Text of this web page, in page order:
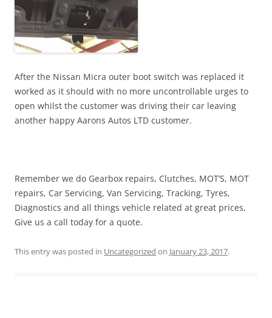
After the Nissan Micra outer boot switch was replaced it
worked as it should with no more uncontrollable urges to
open whilst the customer was driving their car leaving
another happy Aarons Autos LTD customer.
Remember we do Gearbox repairs, Clutches, MOT’S, MOT
repairs, Car Servicing, Van Servicing, Tracking, Tyres,
Diagnostics and all things vehicle related at great prices,
Give us a call today for a quote.
This entry was posted in Uncategorized on January 23, 2017.